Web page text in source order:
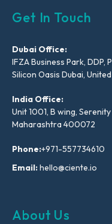
Get In Touch
Dubai Office:
IFZA Business Park,
Silicon Oasis Dubai,
India Office:
Unit 1001, B wing,
Maharashtra 400072
Phone:+971-557734610
Email:hello@ciente.io
About Us